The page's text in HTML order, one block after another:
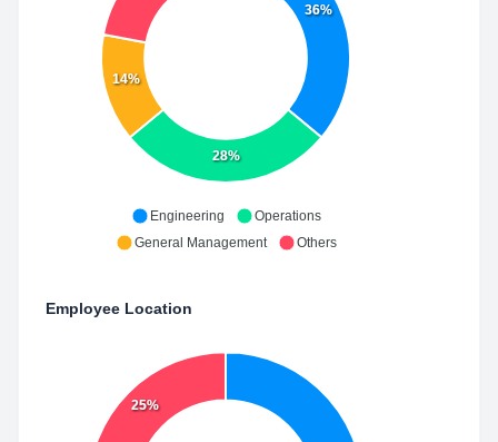
36%
28%
14%
Engineering
Operations
General Management
Others
Employee Location
25%